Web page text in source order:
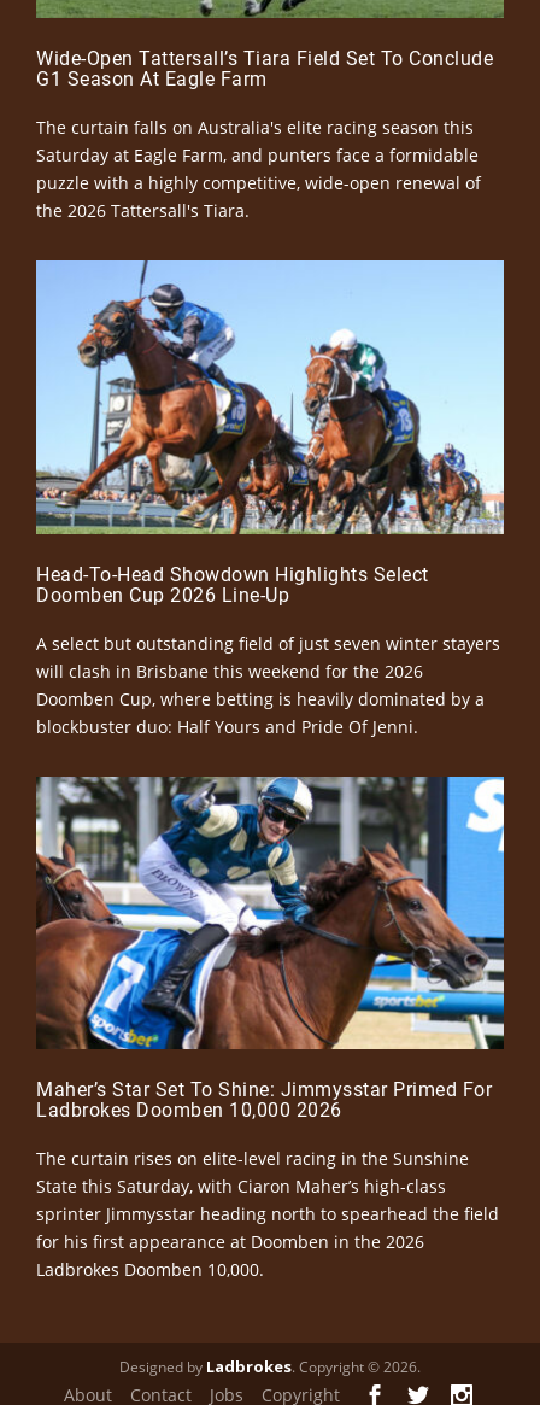
Wide-Open Tattersall’s Tiara Field Set To Conclude
G1 Season At Eagle Farm
The curtain falls on Australia's elite racing season this
Saturday at Eagle Farm, and punters face a formidable
puzzle with a highly competitive, wide-open renewal of
the 2026 Tattersall's Tiara.
Head-To-Head Showdown Highlights Select
Doomben Cup 2026 Line-Up
A select but outstanding field of just seven winter stayers
will clash in Brisbane this weekend for the 2026
Doomben Cup, where betting is heavily dominated by a
blockbuster duo: Half Yours and Pride Of Jenni.
Maher’s Star Set To Shine: Jimmysstar Primed For
Ladbrokes Doomben 10,000 2026
The curtain rises on elite-level racing in the Sunshine
State this Saturday, with Ciaron Maher’s high-class
sprinter Jimmysstar heading north to spearhead the field
for his first appearance at Doomben in the 2026
Ladbrokes Doomben 10,000.
Designed by Ladbrokes. Copyright © 2026.
About Contact Jobs Copyright